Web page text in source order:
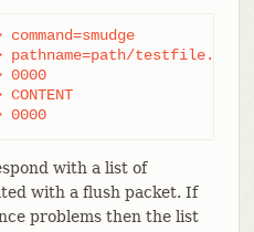
testfile.dat
with a list of
with a flush packet. If
problems then the list